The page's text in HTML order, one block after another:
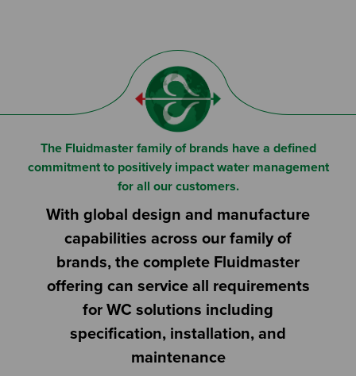
The Fluidmaster family of brands have a defined
commitment to positively impact water management
for all our customers.
With global design and manufacture
capabilities across our family of
brands, the complete Fluidmaster
offering can service all requirements
for WC solutions including
specification, installation, and
maintenance